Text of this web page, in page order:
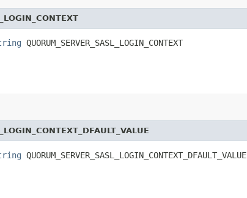
QUORUM_SERVER_SASL_LOGIN_CONTEXT
QUORUM_SERVER_SASL_LOGIN_CONTEXT_DFAULT_VALUE